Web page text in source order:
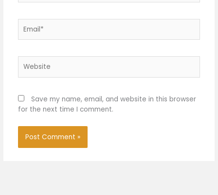
Save my name, email, and website in this browser
for the next time I comment.